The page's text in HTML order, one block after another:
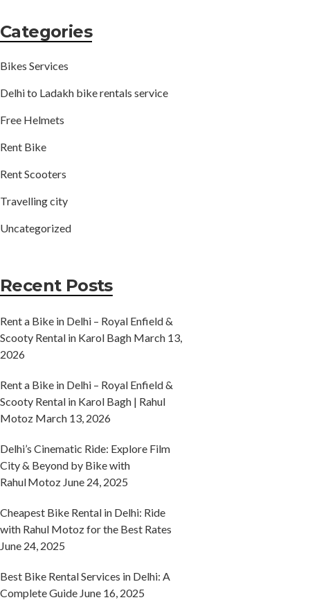
Categories
Bikes Services
Delhi to Ladakh bike rentals service
Free Helmets
Rent Bike
Rent Scooters
Travelling city
Uncategorized
Recent Posts
Rent a Bike in Delhi – Royal Enfield &
Scooty Rental in Karol Bagh March 13,
2026
Rent a Bike in Delhi – Royal Enfield &
Scooty Rental in Karol Bagh | Rahul
Motoz March 13, 2026
Delhi’s Cinematic Ride: Explore Film
City & Beyond by Bike with
Rahul Motoz June 24, 2025
Cheapest Bike Rental in Delhi: Ride
with Rahul Motoz for the Best Rates
June 24, 2025
Best Bike Rental Services in Delhi: A
Complete Guide June 16, 2025